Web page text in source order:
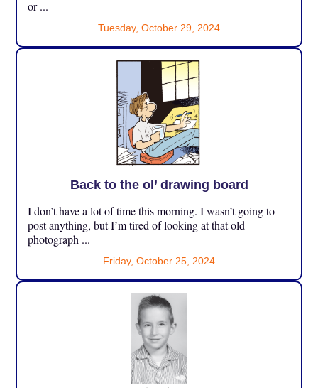
or ...
Tuesday, October 29, 2024
Back to the ol’ drawing board
I don’t have a lot of time this morning. I wasn’t going to
post anything, but I’m tired of looking at that old
photograph ...
Friday, October 25, 2024